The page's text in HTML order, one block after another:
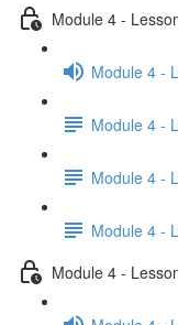
Module 4 -
Module 4 -
Module 4 -
Module 4 -
Module 4 -
Module 4 -